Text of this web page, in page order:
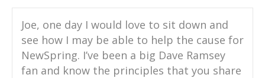
Joe, one day I would love to sit down and
see how I may be able to help the cause for
NewSpring. I’ve been a big Dave Ramsey
fan and know the principles that you share